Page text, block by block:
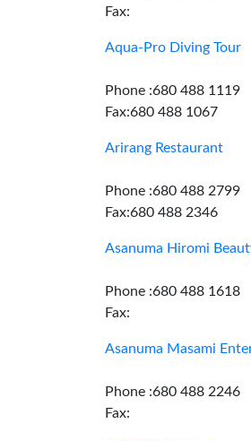
Fax:
Aqua-Pro Diving Tour
Phone :680 488 1119
Fax:680 488 1067
Arirang Restaurant
Phone :680 488 2799
Fax:680 488 2346
Asanuma Hiromi
Phone :680 488 1618
Fax:
Asanuma Masami
Phone :680 488 2246
Fax: